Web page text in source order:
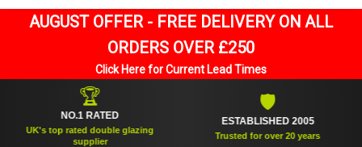
AUGUST OFFER - FREE DELIVERY ON ALL
ORDERS OVER £250
Click Here for Current Lead Times
🏆
NO.1 RATED
UK's top rated double glazing
supplier
ESTABLISHED 2005
Trusted for over 20 years